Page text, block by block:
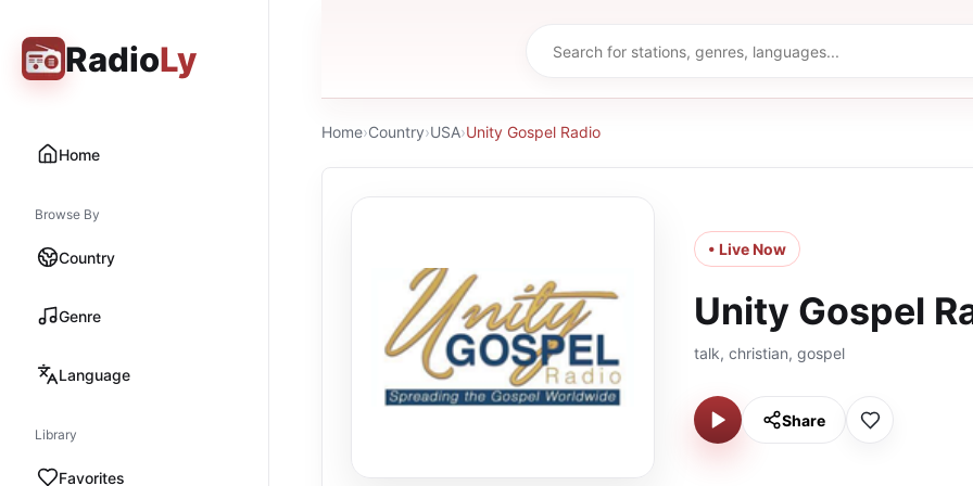
RadioLy
Home
Browse By
Country
Genre
Language
Library
Favorites
Home›Country›USA›Unity Gospel Radio
• Live Now
Unity Gospel
talk, christian, gospel
Share